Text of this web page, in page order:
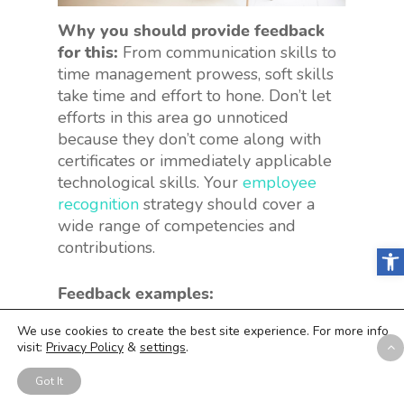
Why you should provide feedback
for this: From communication skills to
time management prowess, soft skills
take time and effort to hone. Don’t let
efforts in this area go unnoticed
because they don’t come along with
certificates or immediately applicable
technological skills. Your employee
recognition strategy should cover a
wide range of competencies and
contributions.
Feedback examples:
“Your emails have gotten so much
more clear recently. I know you’ve
We use cookies to create the best site experience. For more info
visit: Privacy Policy & settings.
Got It